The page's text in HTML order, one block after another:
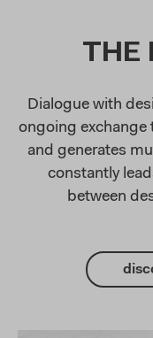
THE
Dialogue with
ongoing exchange
and generates
constantly
between